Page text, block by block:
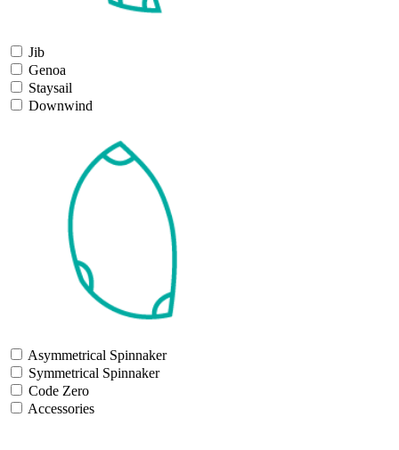
Jib
Genoa
Staysail
Downwind
Asymmetrical Spinnaker
Symmetrical Spinnaker
Code Zero
Accessories